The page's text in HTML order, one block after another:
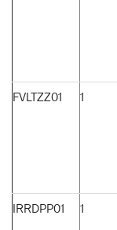
FVLTZZ01 1
IRRDPP01 1